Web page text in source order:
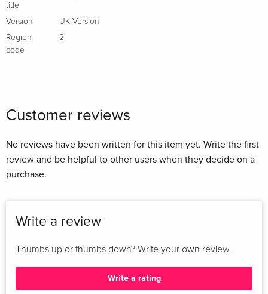
title
Version
UK Version
Region
code
2
Customer reviews
No reviews have been written for this item yet. Write the first
review and be helpful to other users when they decide on a
purchase.
Write a review
Thumbs up or thumbs down? Write your own review.
Write a rating